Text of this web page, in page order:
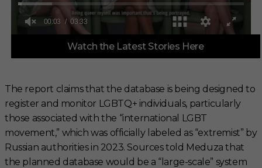
f
i
n
u
t
e
s
3
3
Watch the Latest Stories Here
The report claims that the database is being designed to
register and monitor LGBTQ+ individuals, particularly
those associated with the “international LGBT
movement,” which was officially labeled as “extremist” by
Russian authorities in 2023. Sources told Meduza that
the planned database would be a “large-scale” system